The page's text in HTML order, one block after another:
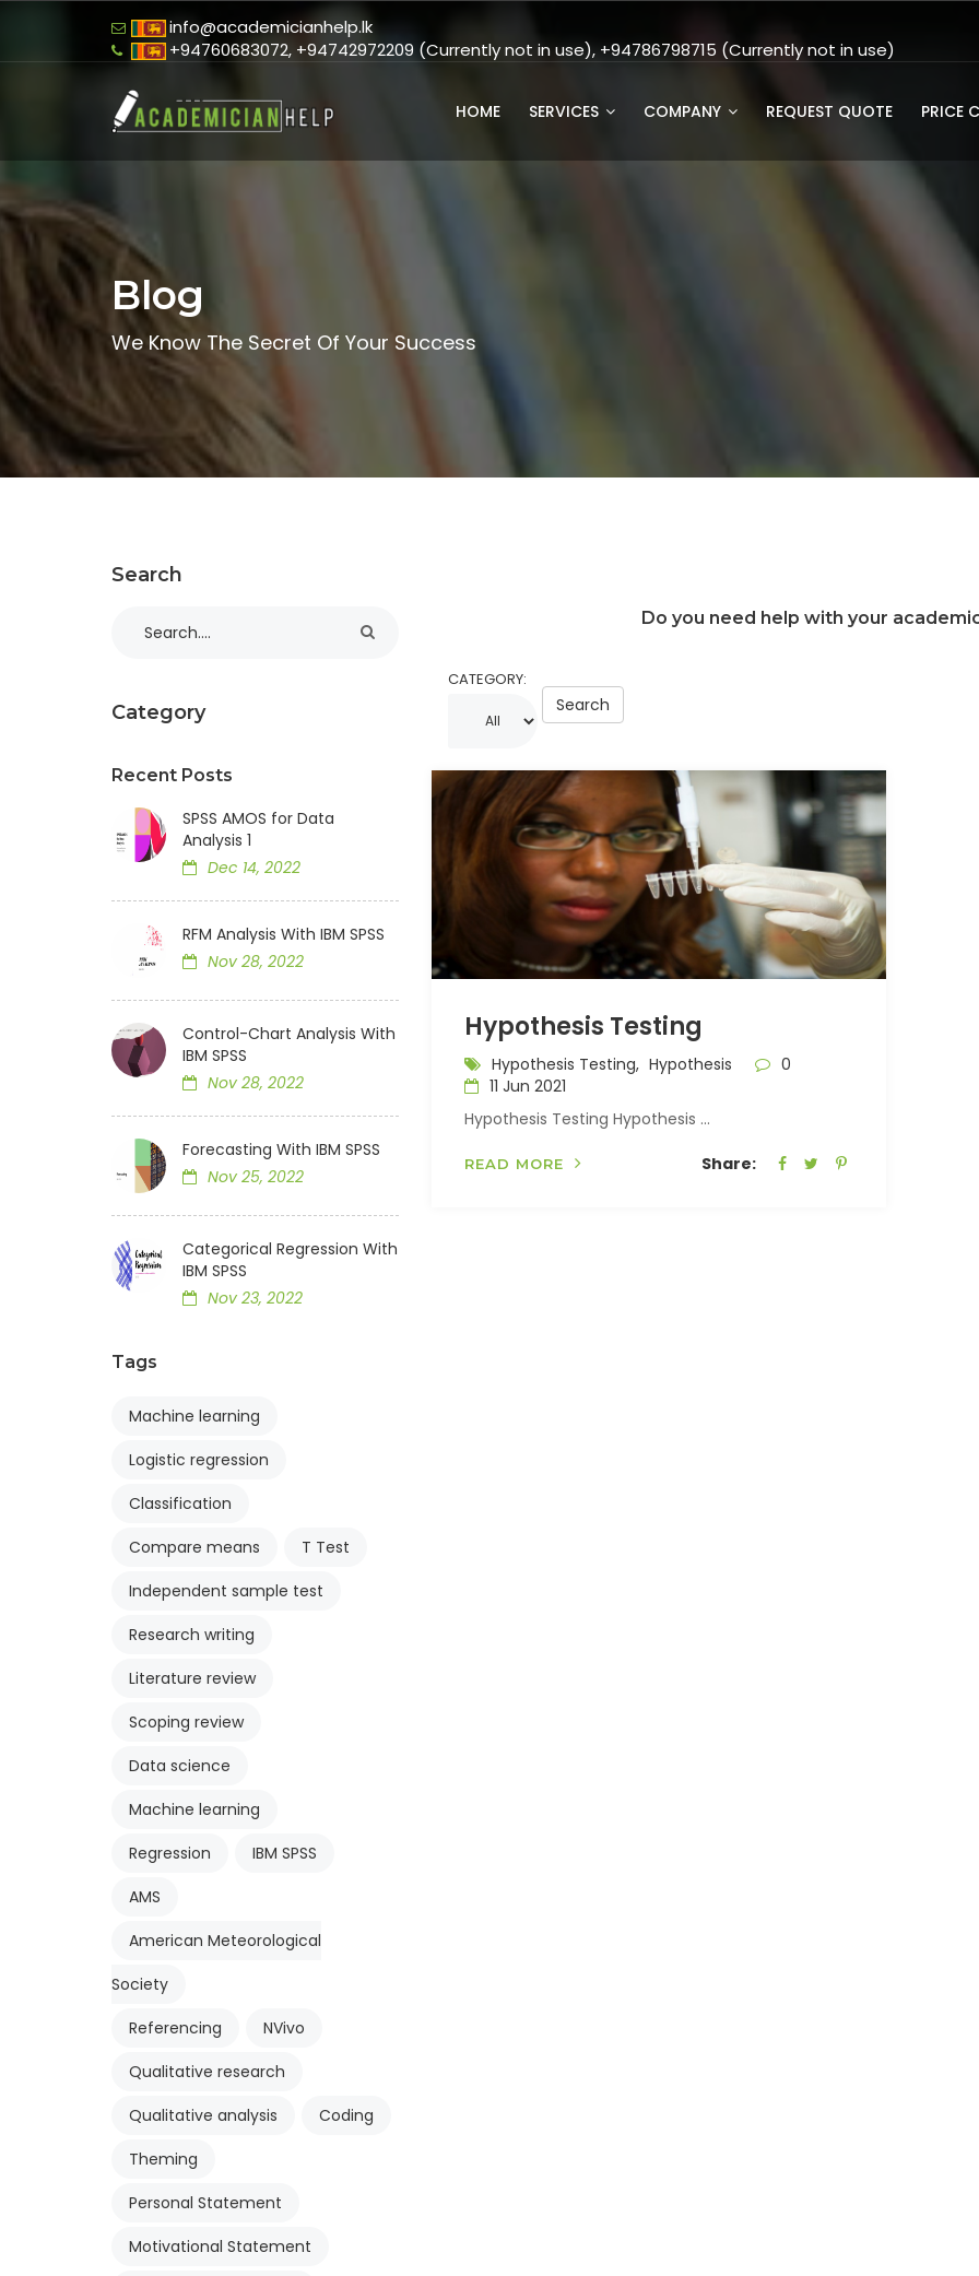
info@academicianhelp.lk
+94760683072, +94742972209 (Currently not in use), +94786798715 (Currently not in use)
HOME SERVICES COMPANY REQUEST QUOTE PRICE
Blog
We Know The Secret Of Your Success
Search
Category
Recent Posts
SPSS AMOS for Data
Analysis 1
Dec 14, 2022
RFM Analysis With IBM SPSS
Nov 28, 2022
Control-Chart Analysis With
IBM SPSS
Nov 28, 2022
Forecasting With IBM SPSS
Nov 25, 2022
Categorical Regression With
IBM SPSS
Nov 23, 2022
Tags
Machine learning
Logistic regression
Classification
Compare means
T Test
Independent sample test
Research writing
Literature review
Scoping review
Data science
Machine learning
Regression
IBM SPSS
AMS
American Meteorological
Society
Referencing
NVivo
Qualitative research
Qualitative analysis
Coding
Theming
Personal Statement
Motivational Statement
Do you need help with your
CATEGORY:
Search
Hypothesis Testing
Hypothesis Testing, Hypothesis
0
11 Jun 2021
Hypothesis Testing Hypothesis ...
READ MORE Share: